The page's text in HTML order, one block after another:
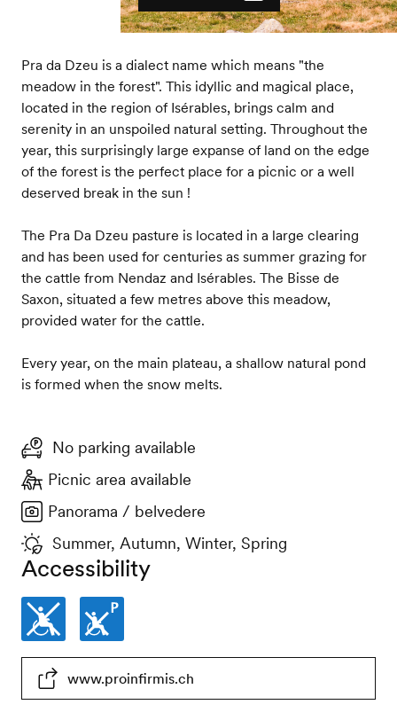
Pra da Dzeu is a dialect name which means "the
meadow in the forest". This idyllic and magical place,
located in the region of Isérables, brings calm and
serenity in an unspoiled natural setting. Throughout the
year, this surprisingly large expanse of land on the edge
of the forest is the perfect place for a picnic or a well
deserved break in the sun !
The Pra Da Dzeu pasture is located in a large clearing
and has been used for centuries as summer grazing for
the cattle from Nendaz and Isérables. The Bisse de
Saxon, situated a few metres above this meadow,
provided water for the cattle.
Every year, on the main plateau, a shallow natural pond
is formed when the snow melts.
No parking available
Picnic area available
Panorama / belvedere
Summer, Autumn, Winter, Spring
Accessibility
Not
wheelchair-
Parking
places
www.proinfirmis.ch